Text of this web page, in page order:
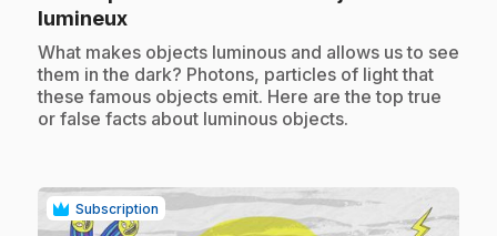
lumineux.
.What makes objects luminous and allows us to see
them in the dark? Photons, particles of light that
these famous objects emit. Here are the top true
or false facts about luminous objects.
Subscription